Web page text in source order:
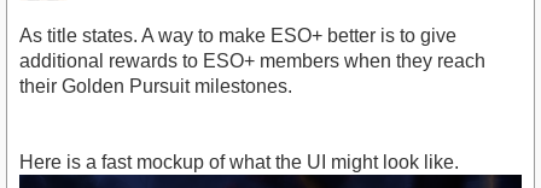
As title states. A way to make ESO+ better is to give
additional rewards to ESO+ members when they reach
their Golden Pursuit milestones.
Here is a fast mockup of what the UI might look like.